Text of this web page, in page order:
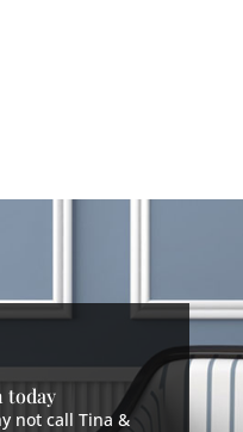
today
not call Tina &